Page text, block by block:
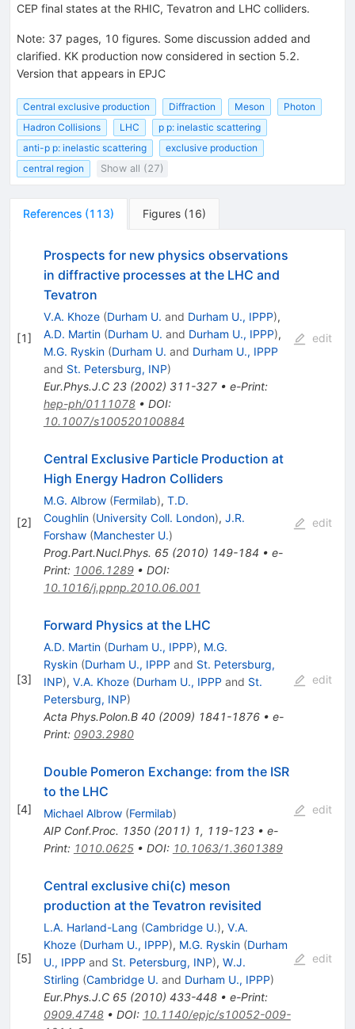
CEP final states at the RHIC, Tevatron and LHC colliders.
Note: 37 pages, 10 figures. Some discussion added and
clarified. KK production now considered in section 5.2.
Version that appears in EPJC
Central exclusive production Diffraction Meson
Photon
Hadron Collisions
LHC
p p: inelastic scattering
anti-p p: inelastic scattering
exclusive production
central region
Show all (27)
References (113) Figures (16)
[1]
Prospects for new physics observations
in diffractive processes at the LHC and
Tevatron
V.A. Khoze (Durham U. and Durham U., IPPP),
A.D. Martin (Durham U. and Durham U., IPPP),
M.G. Ryskin (Durham U. and Durham U., IPPP
and St. Petersburg, INP)
Eur.Phys.J.C 23(2002) 311-327• e-Print:
hep-ph/0111078• DOI:
10.1007/s100520100884
edit
[2]
Central Exclusive Particle Production at
High Energy Hadron Colliders
M.G. Albrow (Fermilab), T.D.
Coughlin (University Coll. London), J.R.
Forshaw (Manchester U.)
Prog.Part.Nucl.Phys. 65(2010) 149-184 • e-
Print: 1006.1289• DOI:
10.1016/j.ppnp.2010.06.001
edit
[3]
Forward Physics at the LHC
A.D. Martin (Durham U., IPPP), M.G.
Ryskin (Durham U., IPPP and St. Petersburg,
INP), V.A. Khoze (Durham U., IPPP and St.
Petersburg, INP)
Acta Phys.Polon.B 40(2009) 1841-1876• e-
Print: 0903.2980
edit
[4]
Double Pomeron Exchange: from the ISR
to the LHC
Michael Albrow (Fermilab)
AIP Conf.Proc. 1350(2011) 1, 119-123• e-
Print: 1010.0625• DOI: 10.1063/1.3601389
edit
[5]
Central exclusive chi(c) meson
production at the Tevatron revisited
L.A. Harland-Lang (Cambridge U.), V.A.
Khoze (Durham U., IPPP), M.G. Ryskin (Durham
U., IPPP and St. Petersburg, INP), W.J.
Stirling (Cambridge U. and Durham U., IPPP)
Eur.Phys.J.C 65(2010) 433-448• e-Print:
0909.4748• DOI: 10.1140/epjc/s10052-009-
edit